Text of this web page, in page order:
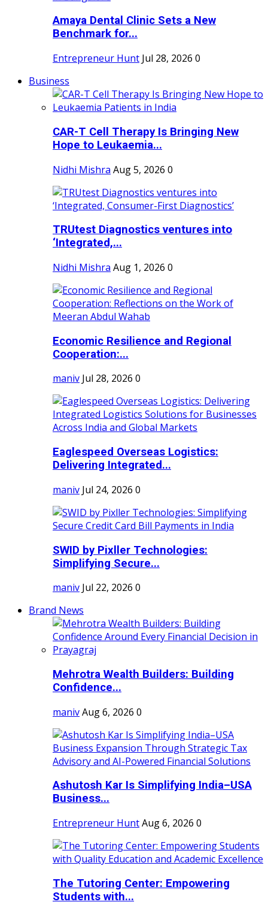
Amaya Dental Clinic Sets a New
Benchmark for...
Entrepreneur Hunt Jul 28, 2026 0
Business
CAR-T Cell Therapy Is Bringing New
Hope to Leukaemia...
Nidhi Mishra Aug 5, 2026 0
TRUtest Diagnostics ventures into
‘Integrated,...
Nidhi Mishra Aug 1, 2026 0
Economic Resilience and Regional
Cooperation:...
maniv Jul 28, 2026 0
Eaglespeed Overseas Logistics:
Delivering Integrated...
maniv Jul 24, 2026 0
SWID by Pixller Technologies:
Simplifying Secure...
maniv Jul 22, 2026 0
Brand News
Mehrotra Wealth Builders: Building
Confidence...
manivAug 6, 2026 0
Ashutosh Kar Is Simplifying India–USA
Business...
Entrepreneur HuntAug 6, 2026 0
The Tutoring Center: Empowering
Students with...